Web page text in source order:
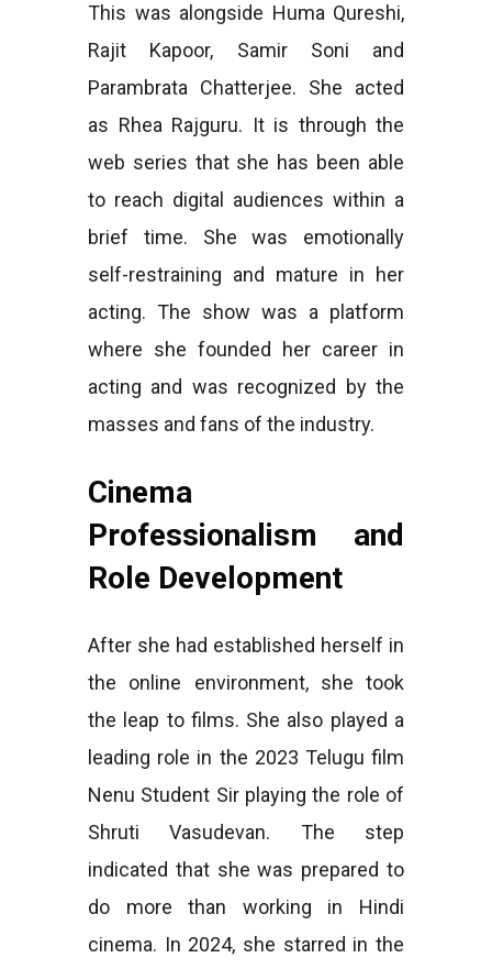
This was alongside Huma Qureshi,
Rajit Kapoor, Samir Soni and
Parambrata Chatterjee. She acted
as Rhea Rajguru. It is through the
web series that she has been able
to reach digital audiences within a
brief time. She was emotionally
self-restraining and mature in her
acting. The show was a platform
where she founded her career in
acting and was recognized by the
masses and fans of the industry.
Cinema
Professionalism and
Role Development
After she had established herself in
the online environment, she took
the leap to films. She also played a
leading role in the 2023 Telugu film
Nenu Student Sir playing the role of
Shruti Vasudevan. The step
indicated that she was prepared to
do more than working in Hindi
cinema. In 2024, she starred in the